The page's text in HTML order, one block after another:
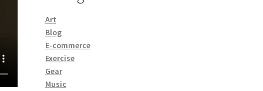
Art
Blog
E-commerce
Exercise
Gear
Music